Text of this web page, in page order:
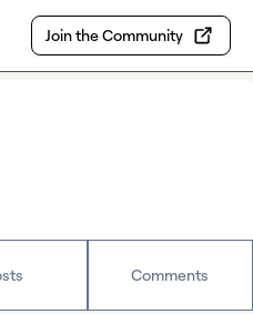
Join the Community
Comments